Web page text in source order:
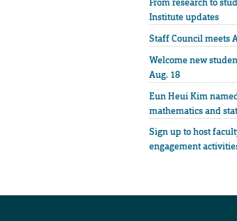
From research to
Institute updates
Staff Council meets
Welcome new
Aug. 18
Eun Heui Kim
mathematics and
Sign up to host
engagement